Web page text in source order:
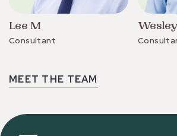
Lee M
Consultant
MEET THE TEAM